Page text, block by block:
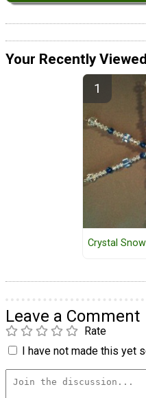
Your Recently
Crystal
Leave a Comment
Rate
I have not made this yet